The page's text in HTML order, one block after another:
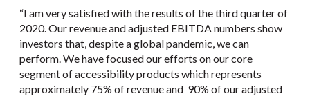
“I am very satisfied with the results of the third quarter of
2020. Our revenue and adjusted EBITDA numbers show
investors that, despite a global pandemic, we can
perform. We have focused our efforts on our core
segment of accessibility products which represents
approximately 75% of revenue and 90% of our adjusted